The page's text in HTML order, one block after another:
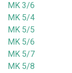
MK 3/6
MK 5/4
MK 5/5
MK 5/6
MK 5/7
MK 5/8